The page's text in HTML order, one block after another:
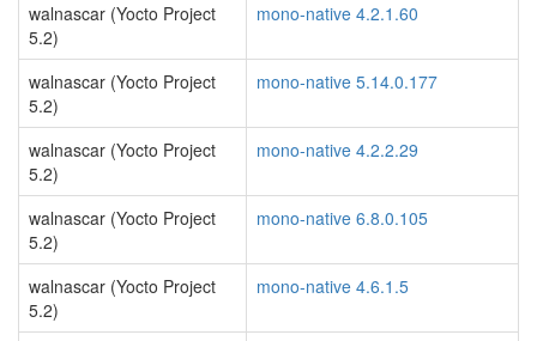
walnascar (Yocto Project
5.2)
mono-native 4.2.1.60
walnascar (Yocto Project
5.2)
mono-native 5.14.0.177
walnascar (Yocto Project
5.2)
mono-native 4.2.2.29
walnascar (Yocto Project
5.2)
mono-native 6.8.0.105
walnascar (Yocto Project
5.2)
mono-native 4.6.1.5